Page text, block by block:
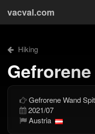
vacval.com
Hiking
Gefrorene Wand
2021/07
Austria